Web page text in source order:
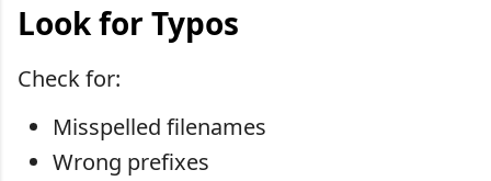
Look for Typos
Check for:
Misspelled filenames
Wrong prefixes